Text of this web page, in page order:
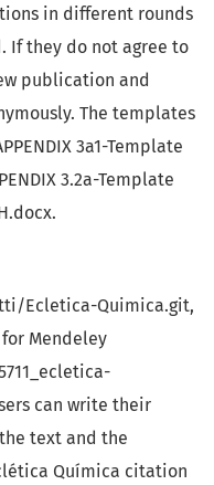
in different rounds
If they do not agree to
publication and
The templates
3a1-Template
3.2a-Template
Ecletica-Quimica.git,
Mendeley
can write their
text and the
Química citation